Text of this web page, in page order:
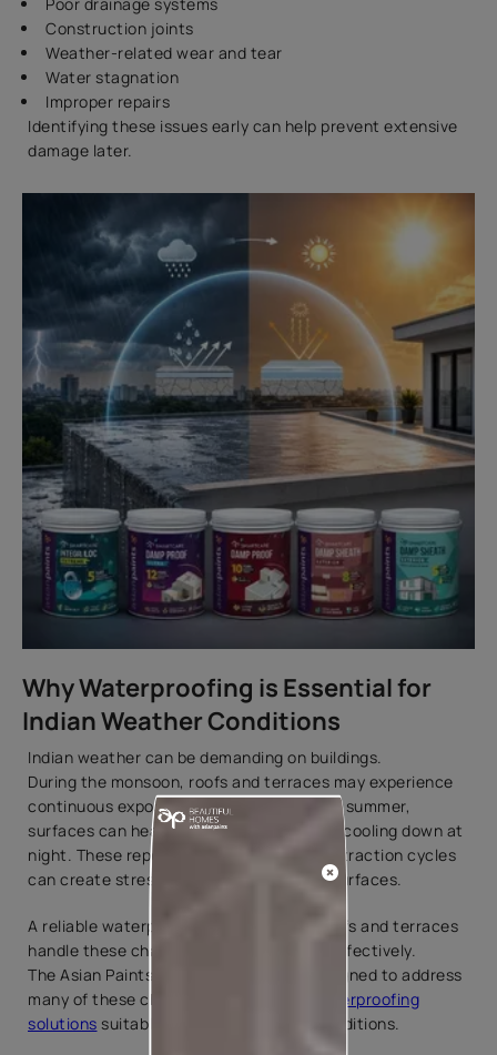
Construction joints
Weather-related wear and tear
Water stagnation
Improper repairs
Identifying these issues early can help prevent extensive
damage later.
Why Waterproofing is Essential for
Indian Weather Conditions
Indian weather can be demanding on buildings.
During the monsoon, roofs and terraces may experience
continuous exposure to rainwater. During summer,
surfaces can heat up significantly before cooling down at
night. These repeated expansion and contraction cycles
can create stress on exposed concrete surfaces.
A reliable waterproofing system helps roofs and terraces
handle these changing conditions more effectively.
The Asian Paints SmartCare range is designed to address
many of these challenges by offering
waterproofing
solutions suitable for diverse climatic conditions.